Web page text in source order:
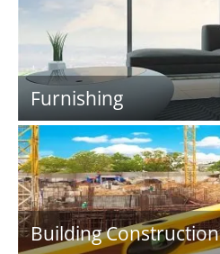
Furnishing
Building Construction